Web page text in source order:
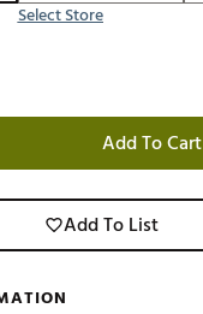
Select Store
Add To Cart
Add To List